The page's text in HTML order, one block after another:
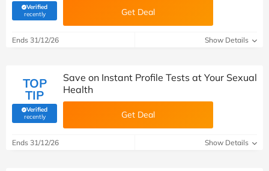
Verified
recently(verified by Savoo deals team) Get Deal
Ends 31/12/26 Show Details
TOP
TIP
Verified
recently(verified by Savoo deals team)
Save on Instant Profile Tests at Your Sexual
Health
Get Deal
Ends 31/12/26 Show Details